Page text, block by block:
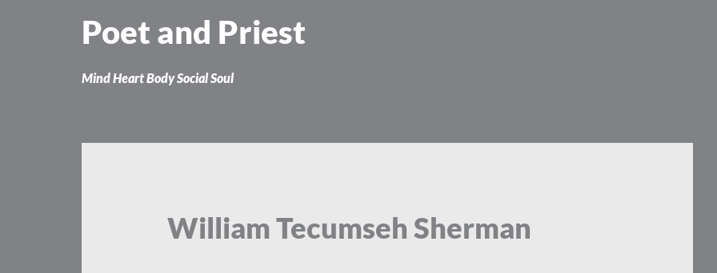
Poet and Priest
Mind Heart Body Social Soul
William Tecumseh Sherman